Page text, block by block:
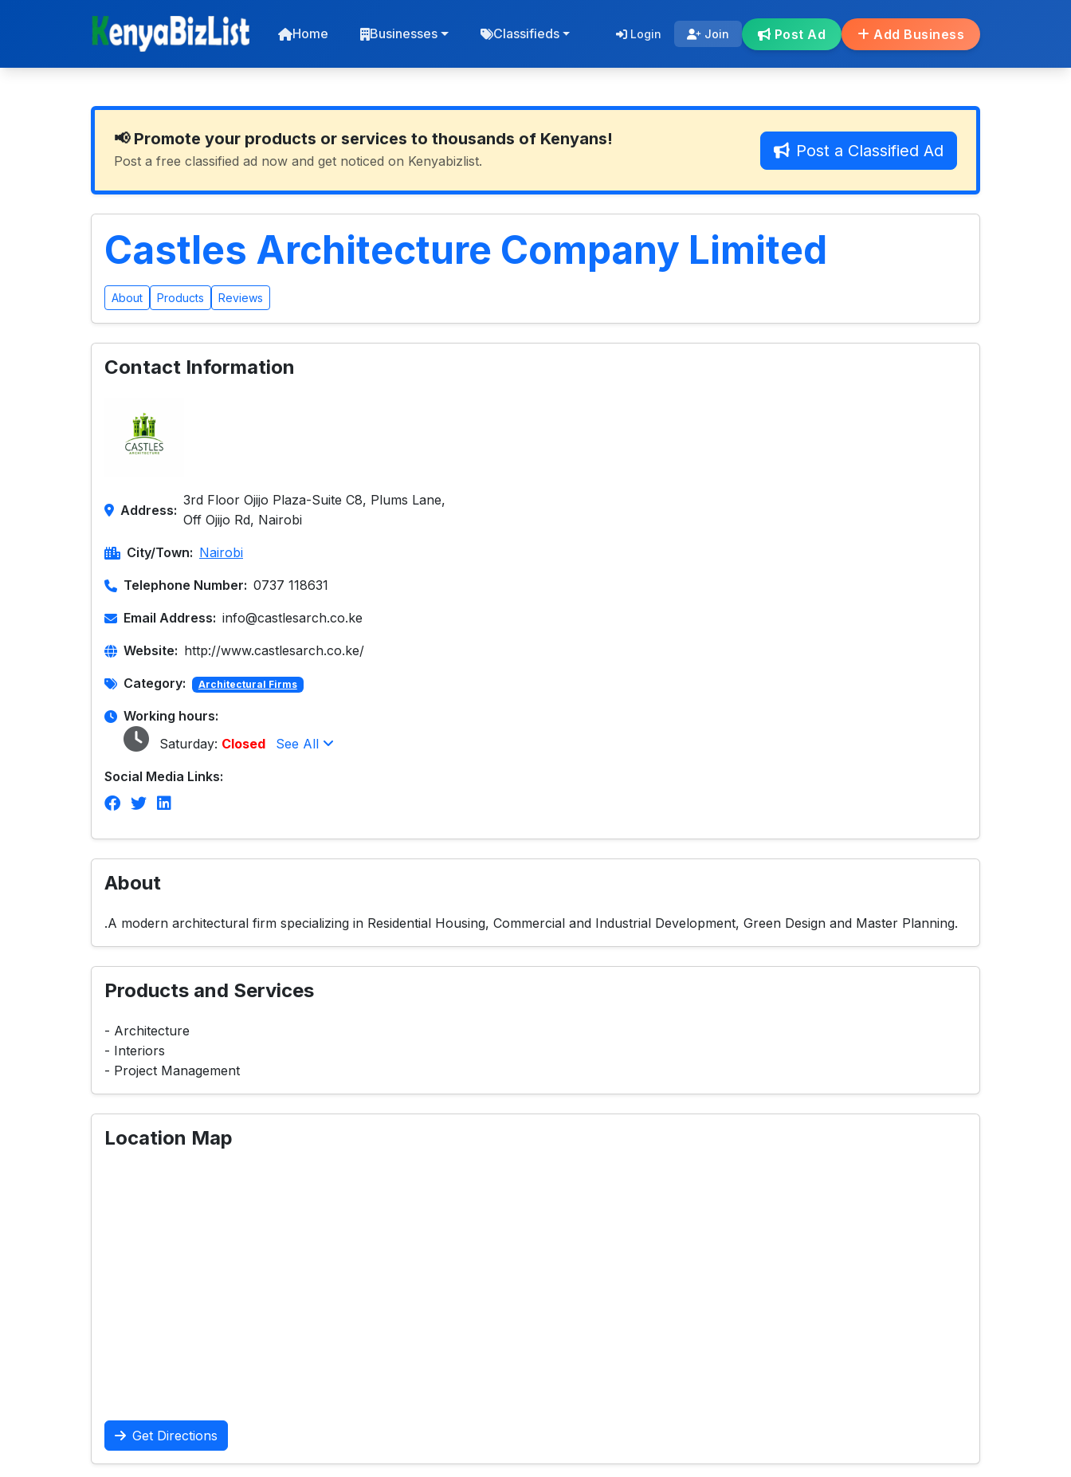
Home Businesses Classifieds Login Join Post Ad Add Business
📢 Promote your products or services to thousands of Kenyans!
Post a free classified ad now and get noticed on Kenyabizlist.
Post a Classified Ad
Castles Architecture Company Limited
About Products Reviews
Contact Information
Address:
3rd Floor Ojijo Plaza-Suite C8, Plums Lane,
Off Ojijo Rd, Nairobi
City/Town: Nairobi
Telephone Number: 0737 118631
Email Address: info@castlesarch.co.ke
Website: http://www.castlesarch.co.ke/
Category: Architectural Firms
Working hours:
Saturday: Closed See All
Social Media Links:
About
.A modern architectural firm specializing in Residential Housing, Commercial and Industrial Development, Green Design and Master Planning.
Products and Services
- Architecture
- Interiors
- Project Management
Location Map
Get Directions